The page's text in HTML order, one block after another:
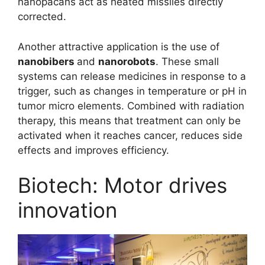
corrected.
Another attractive application is the use of
nanobibers and nanorobots. These small
systems can release medicines in response to a
trigger, such as changes in temperature or pH in
tumor micro elements. Combined with radiation
therapy, this means that treatment can only be
activated when it reaches cancer, reduces side
effects and improves efficiency.
Biotech: Motor drives
innovation